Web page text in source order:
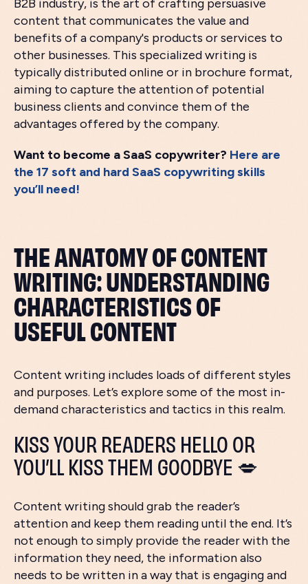
B2B industry, is the art of crafting persuasive
content that communicates the value and
benefits of a company's products or services to
other businesses. This specialized writing is
typically distributed online or in brochure format,
aiming to capture the attention of potential
business clients and convince them of the
advantages offered by the company.
Want to become a SaaS copywriter? Here are
the 17 soft and hard SaaS copywriting skills
you’ll need!
THE ANATOMY OF CONTENT
WRITING: UNDERSTANDING
CHARACTERISTICS OF
USEFUL CONTENT
Content writing includes loads of different styles
and purposes. Let’s explore some of the most in-
demand characteristics and tactics in this realm.
KISS YOUR READERS HELLO OR
YOU’LL KISS THEM GOODBYE 💋
Content writing should grab the reader’s
attention and keep them reading until the end. It’s
not enough to simply provide the reader with the
information they need, the information also
needs to be written in a way that is engaging and